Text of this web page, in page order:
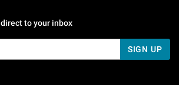
to your inbox
SIGN UP